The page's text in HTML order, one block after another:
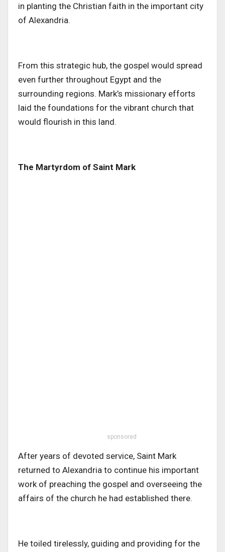
in planting the Christian faith in the important city
of Alexandria.
From this strategic hub, the gospel would spread
even further throughout Egypt and the
surrounding regions. Mark’s missionary efforts
laid the foundations for the vibrant church that
would flourish in this land.
The Martyrdom of Saint Mark
sponsored
After years of devoted service, Saint Mark
returned to Alexandria to continue his important
work of preaching the gospel and overseeing the
affairs of the church he had established there.
He toiled tirelessly, guiding and providing for the